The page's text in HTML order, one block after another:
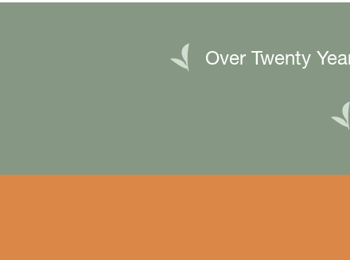
Over Twenty